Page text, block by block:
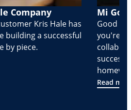
Company
Kris Hale has
building a successful
by piece.
Mi
Good
you're
Read